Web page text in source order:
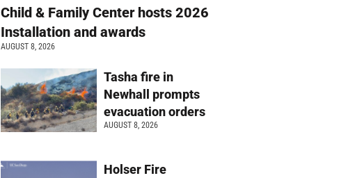
Child & Family Center hosts 2026
Installation and awards
AUGUST 8, 2026
Tasha fire in
Newhall prompts
evacuation orders
AUGUST 8, 2026
Holser Fire